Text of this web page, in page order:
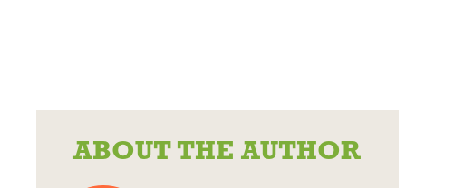
ABOUT THE AUTHOR